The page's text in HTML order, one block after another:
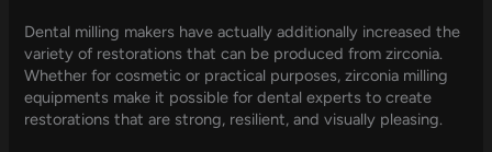
Dental milling makers have actually additionally increased the
variety of restorations that can be produced from zirconia.
Whether for cosmetic or practical purposes, zirconia milling
equipments make it possible for dental experts to create
restorations that are strong, resilient, and visually pleasing.